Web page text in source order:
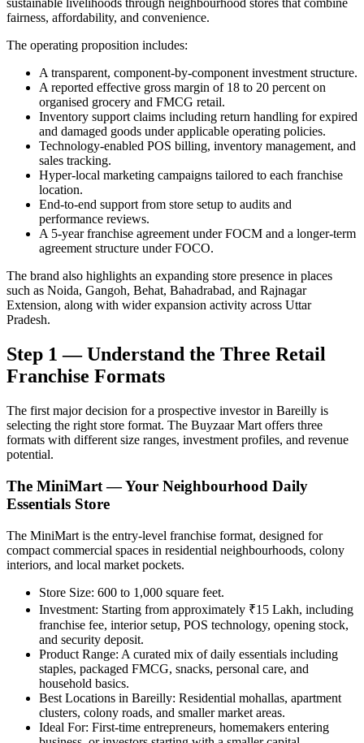
sustainable livelihoods through neighbourhood stores that combine
fairness, affordability, and convenience.
The operating proposition includes:
A transparent, component-by-component investment structure.
A reported effective gross margin of 18 to 20 percent on
organised grocery and FMCG retail.
Inventory support claims including return handling for expired
and damaged goods under applicable operating policies.
Technology-enabled POS billing, inventory management, and
sales tracking.
Hyper-local marketing campaigns tailored to each franchise
location.
End-to-end support from store setup to audits and
performance reviews.
A 5-year franchise agreement under FOCM and a longer-term
agreement structure under FOCO.
The brand also highlights an expanding store presence in places
such as Noida, Gangoh, Behat, Bahadrabad, and Rajnagar
Extension, along with wider expansion activity across Uttar
Pradesh.
Step 1 — Understand the Three Retail
Franchise Formats
The first major decision for a prospective investor in Bareilly is
selecting the right store format. The Buyzaar Mart offers three
formats with different size ranges, investment profiles, and revenue
potential.
The MiniMart — Your Neighbourhood Daily
Essentials Store
The MiniMart is the entry-level franchise format, designed for
compact commercial spaces in residential neighbourhoods, colony
interiors, and local market pockets.
Store Size: 600 to 1,000 square feet.
Investment: Starting from approximately ₹15 Lakh, including
franchise fee, interior setup, POS technology, opening stock,
and security deposit.
Product Range: A curated mix of daily essentials including
staples, packaged FMCG, snacks, personal care, and
household basics.
Best Locations in Bareilly: Residential mohallas, apartment
clusters, colony roads, and smaller market areas.
Ideal For: First-time entrepreneurs, homemakers entering